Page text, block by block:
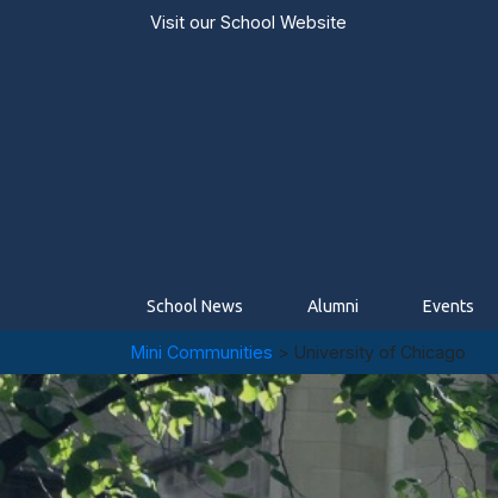
Visit our School Website
School News Alumni Events
Mini Communities > University of Chicago